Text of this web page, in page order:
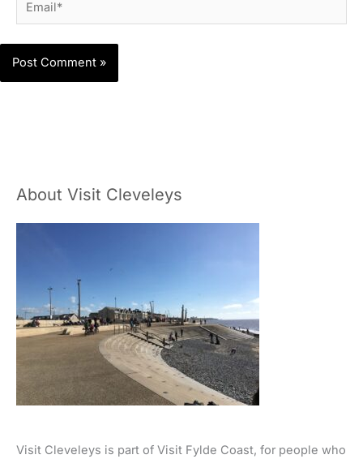
About Visit Cleveleys
Visit Cleveleys is part of Visit Fylde Coast, for people who